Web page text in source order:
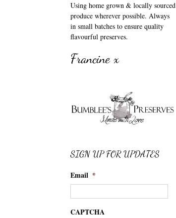
Using home grown & locally sourced
produce wherever possible. Always
in small batches to ensure quality
flavourful preserves.
Francine x
SIGN UP FOR UPDATES
Email *
CAPTCHA